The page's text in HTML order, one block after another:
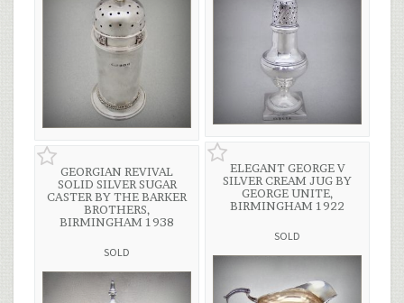
ELEGANT GEORGE V
SILVER CREAM JUG BY
GEORGE UNITE,
BIRMINGHAM 1922
SOLD
GEORGIAN REVIVAL
SOLID SILVER SUGAR
CASTER BY THE BARKER
BROTHERS,
BIRMINGHAM 1938
SOLD